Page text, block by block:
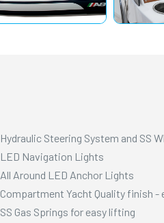
Hydraulic Steering System and SS
LED Navigation Lights
All Around LED Anchor Lights
Compartment Yacht Quality finish -
SS Gas Springs for easy lifting